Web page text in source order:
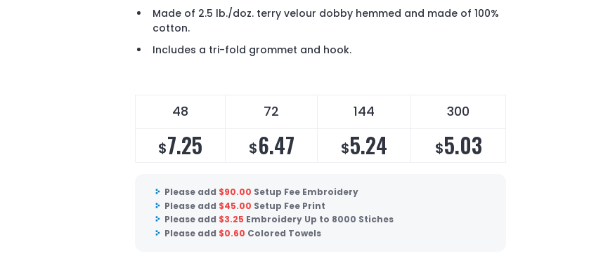
Made of 2.5 lb./doz. terry velour dobby hemmed and made of 100%
cotton.
Includes a tri-fold grommet and hook.
48 72 144 300
$7.25 $6.47 $5.24 $5.03
Please add $90.00 Setup Fee Embroidery
Please add $45.00 Setup Fee Print
Please add $3.25 Embroidery Up to 8000 Stiches
Please add $0.60 Colored Towels